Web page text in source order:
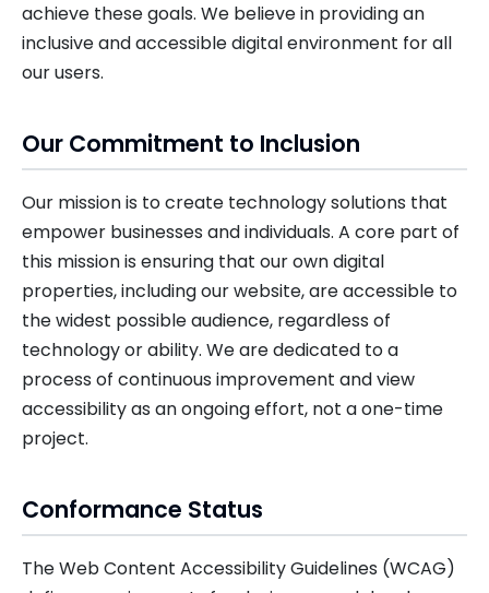
achieve these goals. We believe in providing an
inclusive and accessible digital environment for all
our users.
Our Commitment to Inclusion
Our mission is to create technology solutions that
empower businesses and individuals. A core part of
this mission is ensuring that our own digital
properties, including our website, are accessible to
the widest possible audience, regardless of
technology or ability. We are dedicated to a
process of continuous improvement and view
accessibility as an ongoing effort, not a one-time
project.
Conformance Status
The Web Content Accessibility Guidelines (WCAG)